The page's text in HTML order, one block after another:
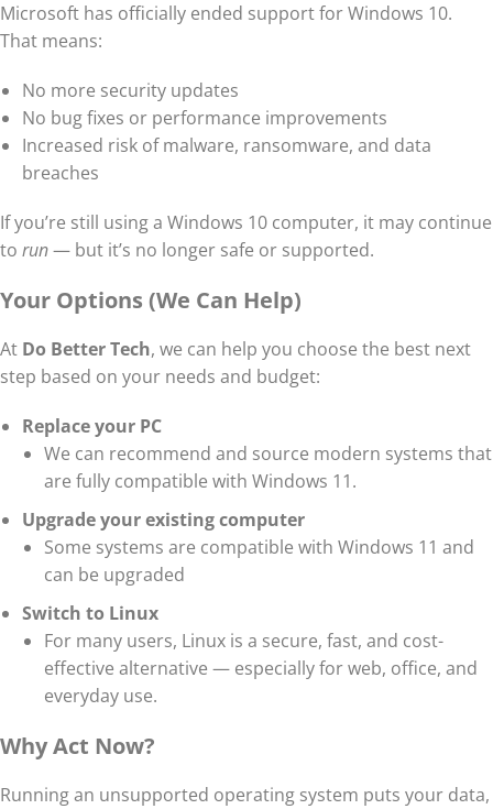
Microsoft has officially ended support for Windows 10.
That means:
No more security updates
No bug fixes or performance improvements
Increased risk of malware, ransomware, and data
breaches
If you’re still using a Windows 10 computer, it may continue
to run— but it’s no longer safe or supported.
Your Options (We Can Help)
At Do Better Tech, we can help you choose the best next
step based on your needs and budget:
Replace your PC
We can recommend and source modern systems that
are fully compatible with Windows 11.
Upgrade your existing computer
Some systems are compatible with Windows 11 and
can be upgraded
Switch to Linux
For many users, Linux is a secure, fast, and cost-
effective alternative — especially for web, office, and
everyday use.
Why Act Now?
Running an unsupported operating system puts your data,